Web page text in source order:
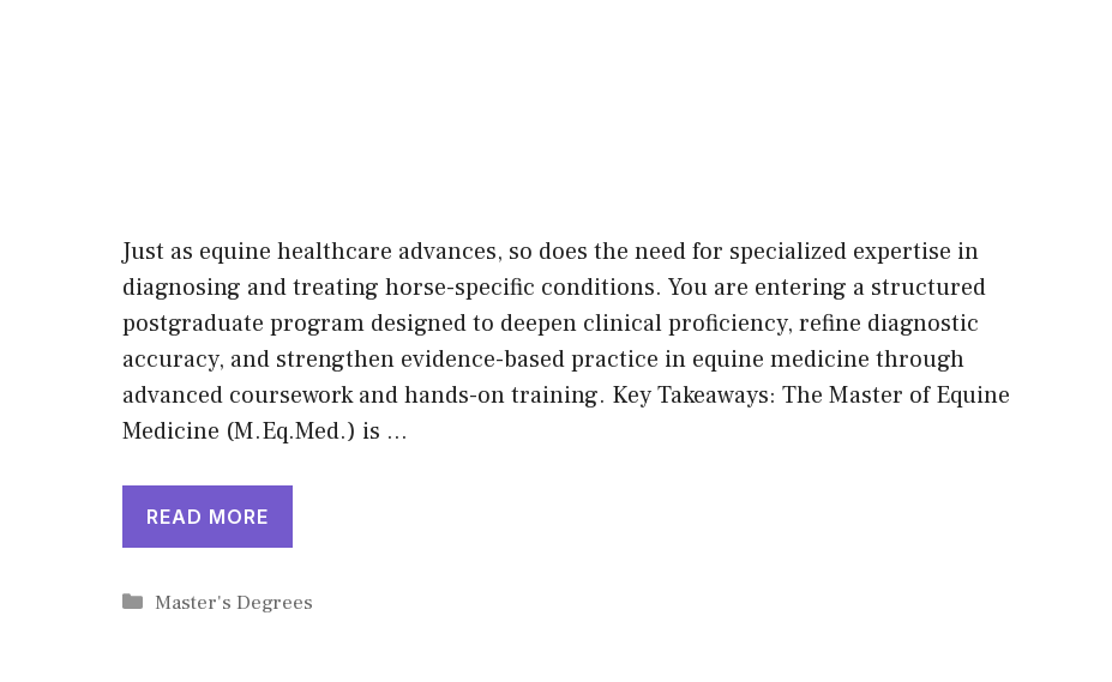
Just as equine healthcare advances, so does the need for specialized expertise in
diagnosing and treating horse-specific conditions. You are entering a structured
postgraduate program designed to deepen clinical proficiency, refine diagnostic
accuracy, and strengthen evidence-based practice in equine medicine through
advanced coursework and hands-on training. Key Takeaways: The Master of Equine
Medicine (M.Eq.Med.) is …
READ MORE
Categories
Master's Degrees